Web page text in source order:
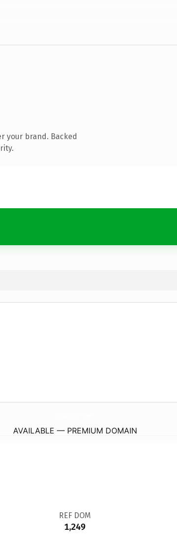
your brand. Backed
AVAILABLE — PREMIUM DOMAIN
REF DOM
1,249